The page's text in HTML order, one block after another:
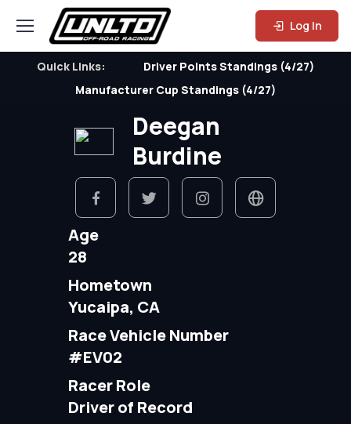
Log In
Quick Links:
Driver Points Standings (4/27)
Manufacturer Cup Standings (4/27)
Deegan
Burdine
Age
28
Hometown
Yucaipa, CA
Race Vehicle Number
#EV02
Racer Role
Driver of Record